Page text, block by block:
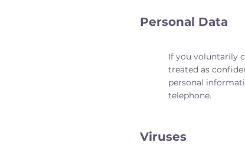
Personal Data
If you voluntarily
treated as
personal
telephone.
Viruses